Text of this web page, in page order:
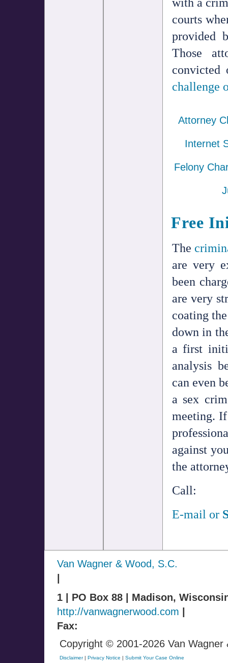
courts
provided
Those
challenge
Attorney
Internet
Felony
Free
The
are very
been
are very
coating
down in
a first
analysis
can even
a sex
meeting.
against
the
Call:
E-mail or
Van Wagner & Wood, S.C.
1 | PO Box 88 | Madison,
http://vanwagnerwood.com
Fax:
Copyright © 2001-2026 Van
Disclaimer| Privacy Notice | Submit Your Case Online